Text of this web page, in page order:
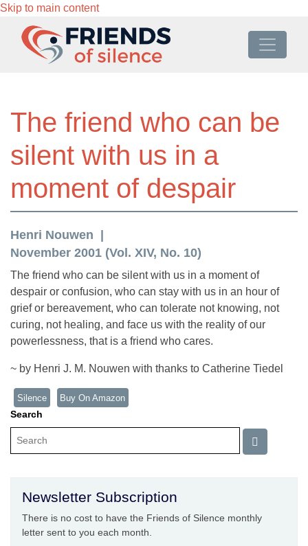
Skip to main content
The friend who can be
silent with us in a
moment of despair
Henri Nouwen
November 2001 (Vol. XIV, No. 10)
The friend who can be silent with us in a moment of
despair or confusion, who can stay with us in an hour of
grief or bereavement, who can tolerate not knowing, not
curing, not healing, and face us with the reality of our
powerlessness, that is a friend who cares.
~ by Henri J. M. Nouwen with thanks to Catherine Tiedel
Silence Buy On Amazon
Search
Newsletter Subscription
There is no cost to have the Friends of Silence monthly
letter sent to you each month.